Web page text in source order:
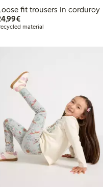
fit trousers in corduroy
€24.99
material